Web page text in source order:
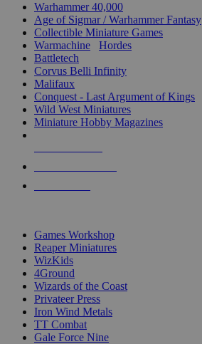
Warhammer 40,000
Age of Sigmar / Warhammer Fantasy
Collectible Miniature Games
Warmachine
Hordes
Battletech
Corvus Belli Infinity
Malifaux
Conquest - Last Argument of Kings
Wild West Miniatures
Miniature Hobby Magazines
Games Workshop
Reaper Miniatures
WizKids
4Ground
Wizards of the Coast
Privateer Press
Iron Wind Metals
TT Combat
Gale Force Nine